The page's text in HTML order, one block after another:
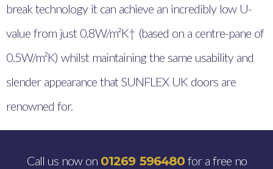
break technology it can achieve an incredibly low U-
value from just 0.8W/m²K† (based on a centre-pane of
0.5W/m²K) whilst maintaining the same usability and
slender appearance that SUNFLEX UK doors are
renowned for.
Call us now on 01269 596480for a free no